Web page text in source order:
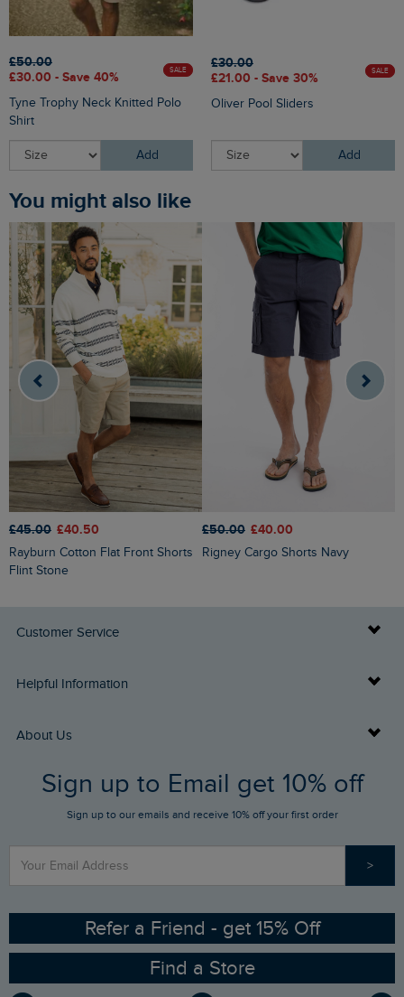
£50.00
£30.00 - Save 40%
SALE
Tyne Trophy Neck Knitted Polo
Shirt
Add
£30.00
£21.00 - Save 30%
SALE
Oliver Pool Sliders
Add
You might also like
£45.00 £40.50
Rayburn Cotton Flat Front Shorts
Flint Stone
£50.00 £40.00
Rigney Cargo Shorts Navy
Customer Service
Delivery Info
Returns
FAQs
Stay up to date via SMS
Contact Us
Helpful Information
Buy Gift Cards
Gift Card Balance Checker
Sizing Guide
Ethical Policy
Gender Pay Gap Report
About Us
Who We Are
RSPB Partnership
Sign up to Email get 10% off
Sign up to our emails and receive 10% off your first order
>
Refer a Friend - get 15% Off
Find a Store